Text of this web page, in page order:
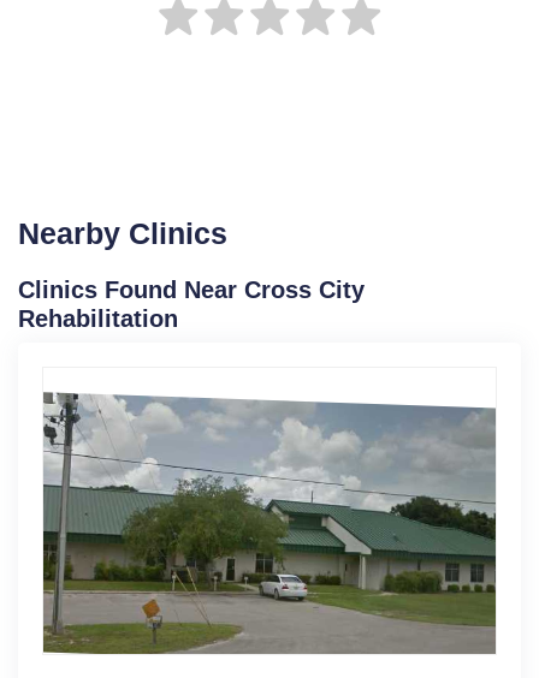
Nearby Clinics
Clinics Found Near Cross City
Rehabilitation